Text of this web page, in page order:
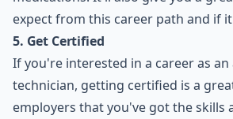
expect from this career path and if
5. Get Certified
If you're interested in a career as an
technician, getting certified is a
employers that you've got the skills